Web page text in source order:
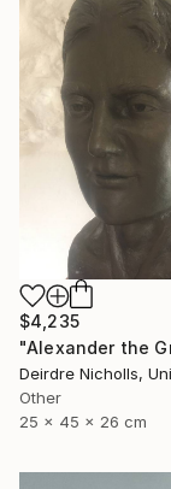
$4,235
Other
25 x 45 x 26 cm